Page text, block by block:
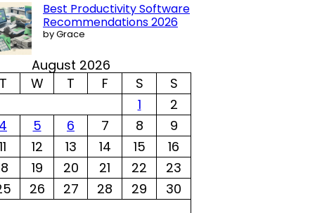
Best Productivity Software
Recommendations 2026
by Grace
August 2026
T W T F S
S
1
2
4 5 6 7 8
9
11 12 13 14 15
16
19 20 21 22
23
26 27 28 29
30